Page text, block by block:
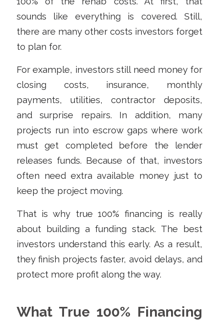
sounds like everything is covered. Still,
there are many other costs investors forget
to plan for.
For example, investors still need money for
closing costs, insurance, monthly
payments, utilities, contractor deposits,
and surprise repairs. In addition, many
projects run into escrow gaps where work
must get completed before the lender
releases funds. Because of that, investors
often need extra available money just to
keep the project moving.
That is why true 100% financing is really
about building a funding stack. The best
investors understand this early. As a result,
they finish projects faster, avoid delays, and
protect more profit along the way.
What True 100% Financing